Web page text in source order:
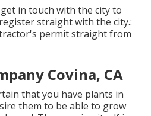
in touch with the city to
straight with the city.:
permit straight from
Covina, CA
that you have plants in
them to be able to grow